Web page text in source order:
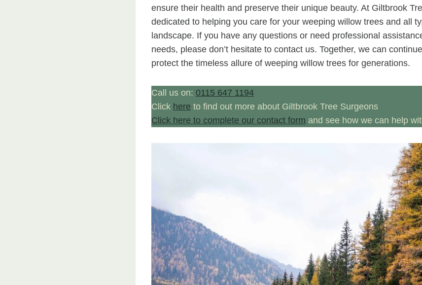
ensure their health and preserve their unique beauty. At Giltbrook
dedicated to helping you care for your weeping willow trees and all
landscape. If you have any questions or need professional
needs, please don’t hesitate to contact us. Together, we can
protect the timeless allure of weeping willow trees for generations.
Call us on: 0115 647 1194
Click here to find out more about Giltbrook Tree Surgeons
Click here to complete our contact form and see how we can help